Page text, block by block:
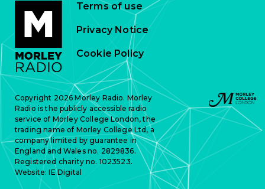
Terms of use
Privacy Notice
Cookie Policy
Copyright 2026 Morley Radio. Morley
Radio is the publicly accessible radio
service of Morley College London, the
trading name of Morley College Ltd, a
company limited by guarantee in
England and Wales no. 2829836.
Registered charity no. 1023523.
Website:IE Digital